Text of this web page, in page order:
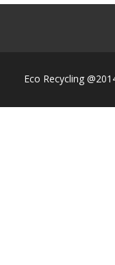
Eco Recycling